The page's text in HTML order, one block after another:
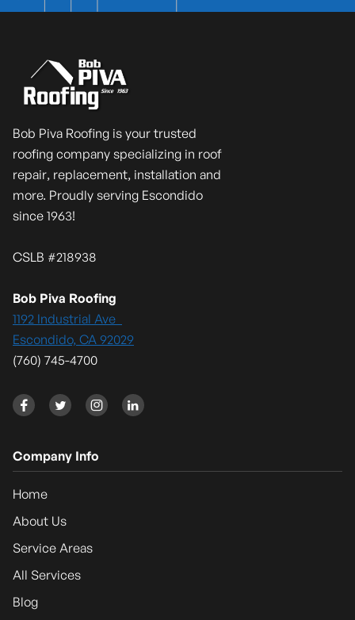
Bob Piva Roofing is your trusted
roofing company specializing in roof
repair, replacement, installation and
more. Proudly serving Escondido
since 1963!
CSLB #218938
Bob Piva Roofing
1192 Industrial Ave
Escondido, CA 92029
(760) 745-4700
   
Company Info
Home
About Us
Service Areas
All Services
Blog